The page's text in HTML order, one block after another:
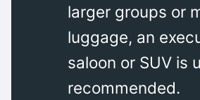
larger groups or
luggage, an
saloon or SUV is
recommended.